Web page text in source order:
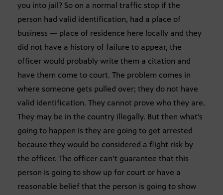
you into jail? So on a normal traffic stop if the
person had valid identification, had a place of
business — place of residence here locally and they
did not have a history of failure to appear, the
officer would probably write them a citation and
have them come to court. The problem comes in
where someone gets pulled over; they do not have
valid identification. They cannot prove who they are.
They may be in the country illegally. But then what’s
going to happen is they are going to get arrested
because they would be considered a flight risk by
the officer. The officer can’t guarantee that this
person is going to show up for court or have a
reasonable belief that the person is going to show